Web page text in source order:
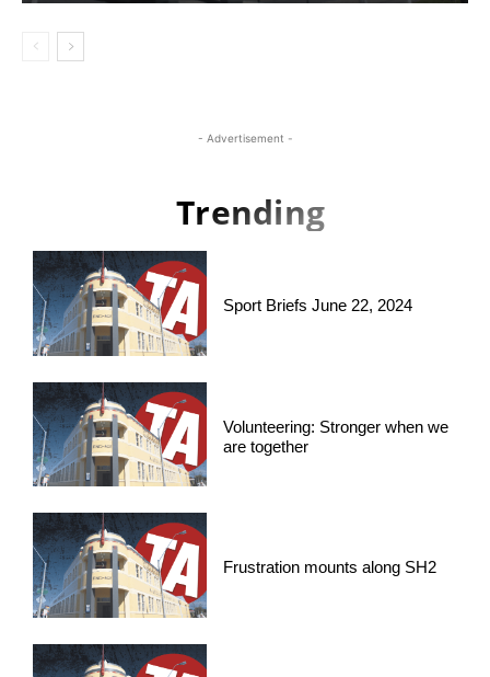
- Advertisement -
Trending
Sport Briefs June 22, 2024
Volunteering: Stronger when we
are together
Frustration mounts along SH2